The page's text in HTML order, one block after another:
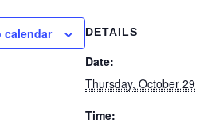
calendar DETAILS
Date:
Thursday, October 29
Time: